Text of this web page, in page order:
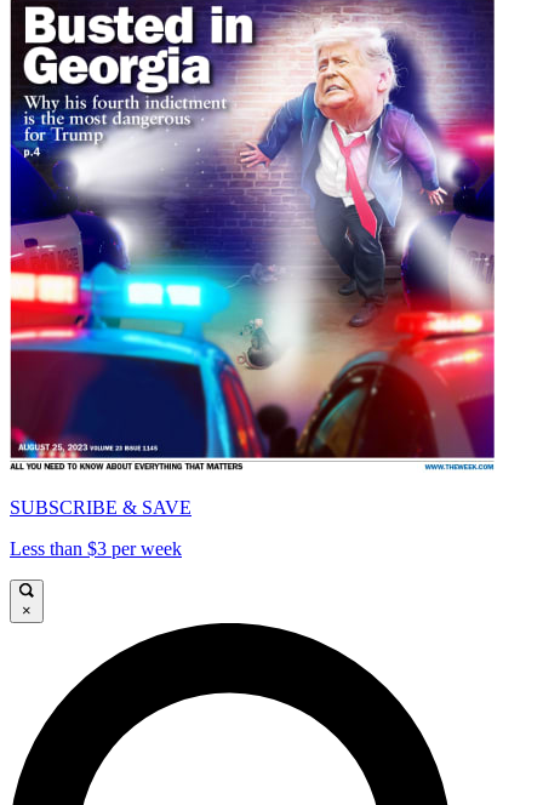
SUBSCRIBE & SAVE
Less than $3 per week
×